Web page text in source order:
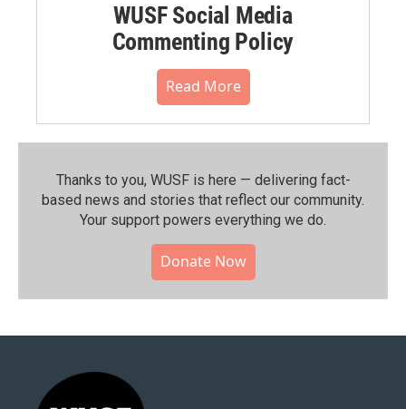
WUSF Social Media
Commenting Policy
Read More
Thanks to you, WUSF is here — delivering fact-
based news and stories that reflect our community.⁠
Your support powers everything we do.
Donate Now